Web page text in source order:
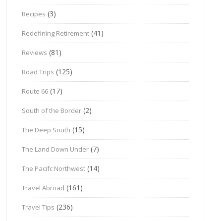
Recipes (3)
Redefining Retirement (41)
Reviews (81)
Road Trips (125)
Route 66 (17)
South of the Border (2)
The Deep South (15)
The Land Down Under (7)
The Pacifc Northwest (14)
Travel Abroad (161)
Travel Tips (236)